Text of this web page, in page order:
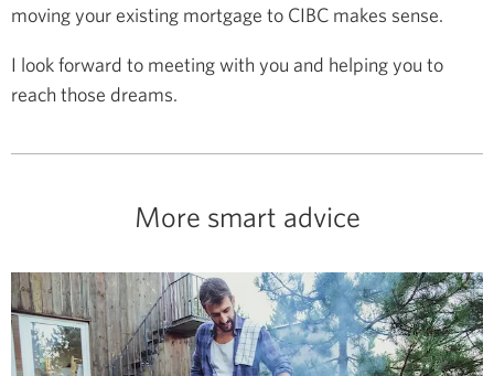
moving your existing mortgage to CIBC makes sense.
I look forward to meeting with you and helping you to
reach those dreams.
More smart advice